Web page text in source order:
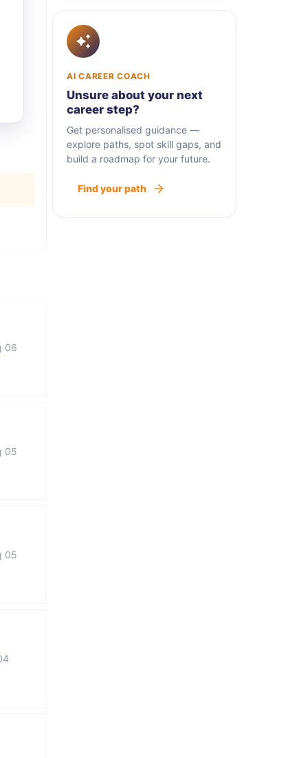
06
05
05
AI CAREER COACH
Unsure about your next
career step?
Get personalised guidance —
explore paths, spot skill gaps, and
build a roadmap for your future.
Find your path